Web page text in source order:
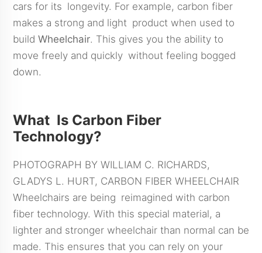
cars for its longevity. For example, carbon fiber
makes a strong and light product when used to
build Wheelchair. This gives you the ability to
move freely and quickly without feeling bogged
down.
What Is Carbon Fiber
Technology?
PHOTOGRAPH BY WILLIAM C. RICHARDS,
GLADYS L. HURT, CARBON FIBER WHEELCHAIR
Wheelchairs are being reimagined with carbon
fiber technology. With this special material, a
lighter and stronger wheelchair than normal can be
made. This ensures that you can rely on your